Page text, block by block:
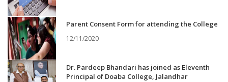
Parent Consent Form for attending the College
12/11/2020
Dr. Pardeep Bhandari has joined as Eleventh
Principal of Doaba College, Jalandhar